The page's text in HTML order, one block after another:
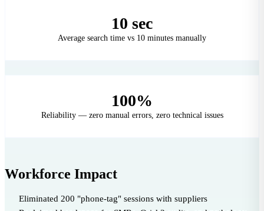
10 sec
Average search time vs 10 minutes manually
100%
Reliability — zero manual errors, zero technical issues
Workforce Impact
Eliminated 200 "phone-tag" sessions with suppliers